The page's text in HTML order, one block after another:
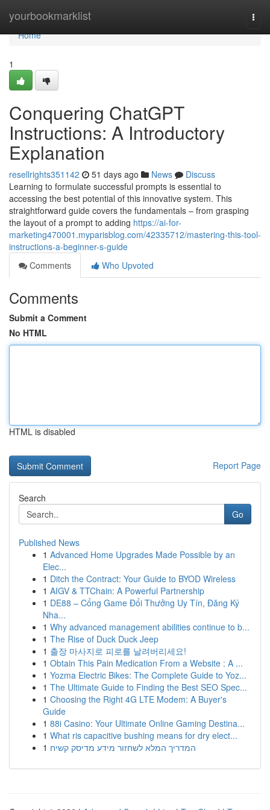
yourbookmarklist
Home
Home
1
Conquering ChatGPT
Instructions: A Introductory
Explanation
resellrights351142 51 days ago News
Discuss
Learning to formulate successful prompts is essential to
accessing the best potential of this innovative system. This
straightforward guide covers the fundamentals – from grasping
the layout of a prompt to adding https://ai-for-
marketing470001.myparisblog.com/42335712/mastering-this-tool-
instructions-a-beginner-s-guide
Comments
Who Upvoted
Comments
Submit a Comment
No HTML
HTML is disabled
Report Page
Search
Go
Published News
1 Advanced Home Upgrades Made Possible by an
Elec...
1 Ditch the Contract: Your Guide to BYOD Wireless
1 AIGV & TTChain: A Powerful Partnership
1 DE88 – Cổng Game Đổi Thưởng Uy Tín, Đăng Ký
Nha...
1 Why advanced management abilities continue to b...
1 The Rise of Duck Duck Jeep
1 출장 마사지로 피로를 날려버리세요!
1 Obtain This Pain Medication From a Website : A ...
1 Yozma Electric Bikes: The Complete Guide to Yoz...
1 The Ultimate Guide to Finding the Best SEO Spec...
1 Choosing the Right 4G LTE Modem: A Buyer's
Guide
1 88i Casino: Your Ultimate Online Gaming Destina...
1 What ris capacitive bushing means for dry elect...
1 המדריך המלא לשחזור מידע מדיסק קשיח